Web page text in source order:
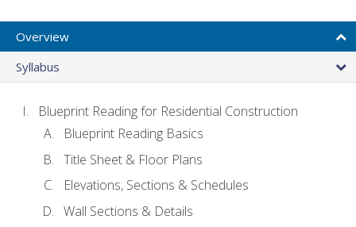
Overview
Syllabus
Blueprint Reading for Residential Construction
Blueprint Reading Basics
Title Sheet & Floor Plans
Elevations, Sections & Schedules
Wall Sections & Details